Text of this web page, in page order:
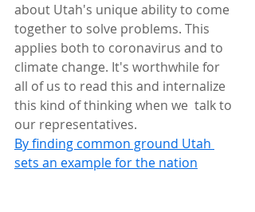
about Utah's unique ability to come
together to solve problems. This
applies both to coronavirus and to
climate change. It's worthwhile for
all of us to read this and internalize
this kind of thinking when we  talk to
our representatives.
By finding common ground Utah
sets an example for the nation